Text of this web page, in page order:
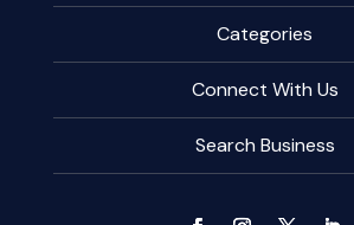
Categories
Connect With Us
Search Business